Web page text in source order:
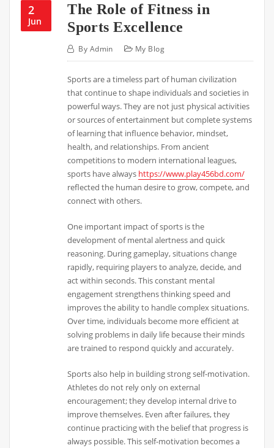
2
Jun
The Role of Fitness in
Sports Excellence
By Admin My Blog
Sports are a timeless part of human civilization
that continue to shape individuals and societies in
powerful ways. They are not just physical activities
or sources of entertainment but complete systems
of learning that influence behavior, mindset,
health, and relationships. From ancient
competitions to modern international leagues,
sports have always https://www.play456bd.com/
reflected the human desire to grow, compete, and
connect with others.
One important impact of sports is the
development of mental alertness and quick
reasoning. During gameplay, situations change
rapidly, requiring players to analyze, decide, and
act within seconds. This constant mental
engagement strengthens thinking speed and
improves the ability to handle complex situations.
Over time, individuals become more efficient at
solving problems in daily life because their minds
are trained to respond quickly and accurately.
Sports also help in building strong self-motivation.
Athletes do not rely only on external
encouragement; they develop internal drive to
improve themselves. Even after failures, they
continue practicing with the belief that progress is
always possible. This self-motivation becomes a